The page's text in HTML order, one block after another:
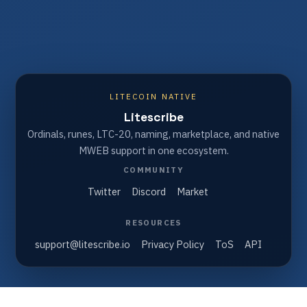
LITECOIN NATIVE
Litescribe
Ordinals, runes, LTC-20, naming, marketplace, and native
MWEB support in one ecosystem.
COMMUNITY
Twitter Discord Market
RESOURCES
support@litescribe.io Privacy Policy ToS API